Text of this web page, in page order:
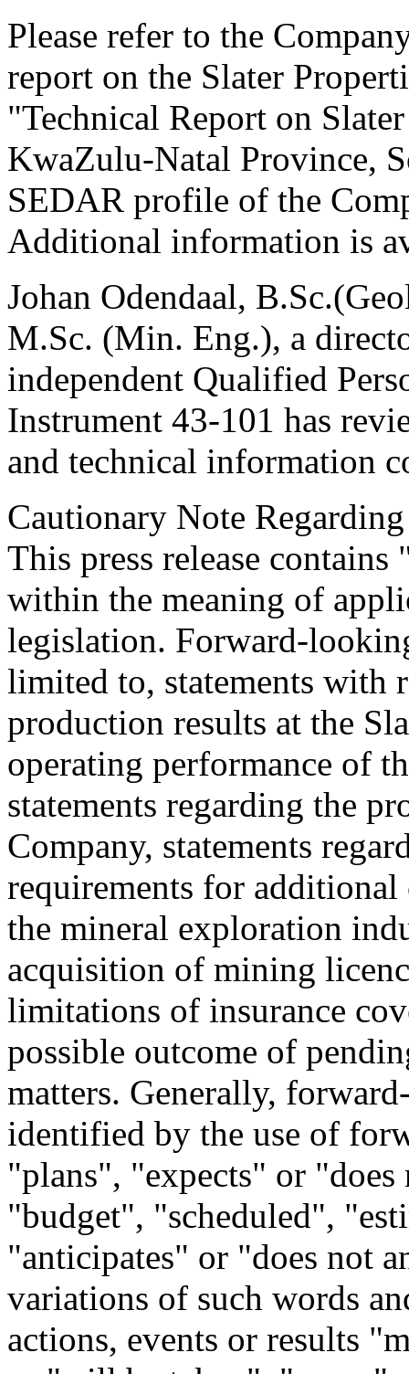
Please refer to the
report on the Slater
"Technical Report on
KwaZulu-Natal Province,
SEDAR profile of the
Additional information is
Johan Odendaal,
M.Sc. (Min. Eng.), a
independent Qualified
Instrument 43-101 has
and technical information
Cautionary Note
This press release
within the meaning of
legislation. Forward-
limited to, statements with
production results at the
operating performance of
statements regarding the
Company, statements
requirements for
the mineral exploration
acquisition of mining
limitations of insurance
possible outcome of
matters. Generally,
identified by the use of
"plans", "expects" or
"budget", "scheduled",
"anticipates" or "does not
variations of such words
actions, events or results